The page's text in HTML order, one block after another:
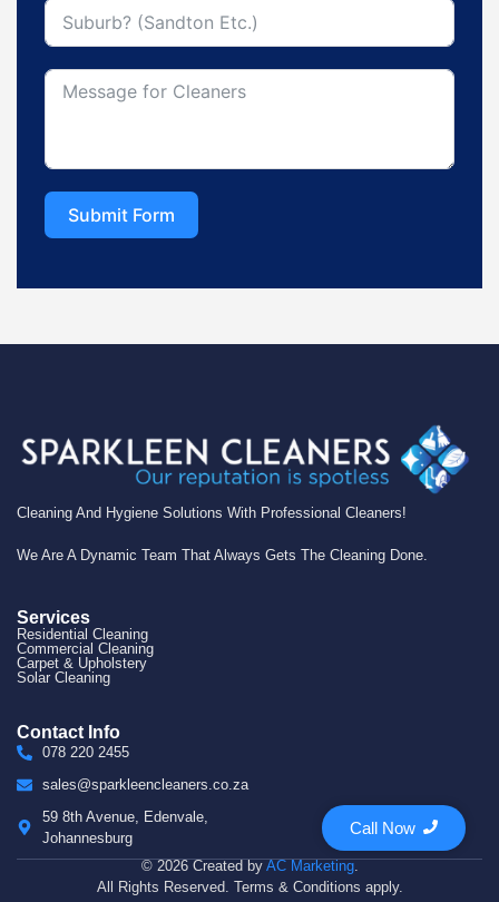
Submit Form
Cleaning And Hygiene Solutions With Professional Cleaners!
We Are A Dynamic Team That Always Gets The Cleaning Done.
Services
Residential Cleaning
Commercial Cleaning
Carpet & Upholstery
Solar Cleaning
Contact Info
078 220 2455
sales@sparkleencleaners.co.za
59 8th Avenue, Edenvale,
Johannesburg
© 2026 Created by AC Marketing.
All Rights Reserved. Terms & Conditions apply.
Call Now